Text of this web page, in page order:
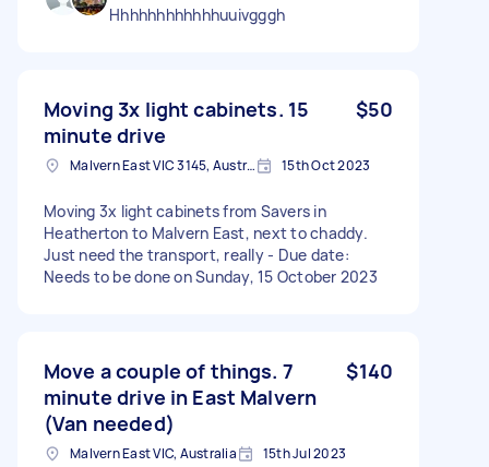
Hhhhhhhhhhhhuuivgggh
Moving 3x light cabinets. 15
minute drive
$50
Malvern East VIC 3145, Australia 15th Oct 2023
Moving 3x light cabinets from Savers in
Heatherton to Malvern East, next to chaddy.
Just need the transport, really - Due date:
Needs to be done on Sunday, 15 October 2023
Move a couple of things. 7
minute drive in East Malvern
(Van needed)
$140
Malvern East VIC, Australia 15th Jul 2023